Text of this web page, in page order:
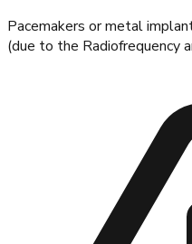
Pacemakers or metal
(due to the Radiofrequency